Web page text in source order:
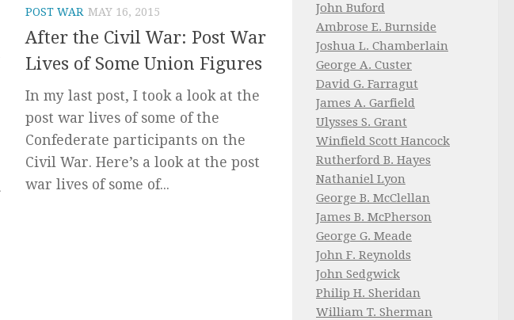
POST WAR MAY 16, 2015
After the Civil War: Post War
Lives of Some Union Figures
In my last post, I took a look at the
post war lives of some of the
Confederate participants on the
Civil War. Here’s a look at the post
war lives of some of...
John Buford
Ambrose E. Burnside
Joshua L. Chamberlain
George A. Custer
David G. Farragut
James A. Garfield
Ulysses S. Grant
Winfield Scott Hancock
Rutherford B. Hayes
Nathaniel Lyon
George B. McClellan
James B. McPherson
George G. Meade
John F. Reynolds
John Sedgwick
Philip H. Sheridan
William T. Sherman